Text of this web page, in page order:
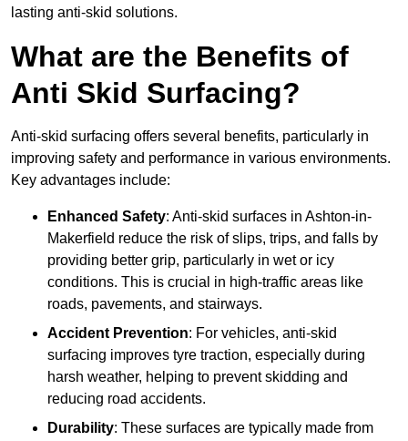
lasting anti-skid solutions.
What are the Benefits of
Anti Skid Surfacing?
Anti-skid surfacing offers several benefits, particularly in
improving safety and performance in various environments.
Key advantages include:
Enhanced Safety: Anti-skid surfaces in Ashton-in-
Makerfield reduce the risk of slips, trips, and falls by
providing better grip, particularly in wet or icy
conditions. This is crucial in high-traffic areas like
roads, pavements, and stairways.
Accident Prevention: For vehicles, anti-skid
surfacing improves tyre traction, especially during
harsh weather, helping to prevent skidding and
reducing road accidents.
Durability: These surfaces are typically made from